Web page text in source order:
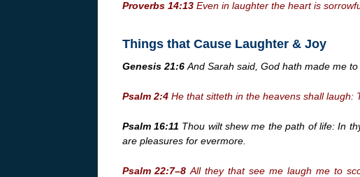
Proverbs 14:13Even in laughter the heart is
Things that Cause Laughter & Joy
Genesis 21:6 And Sarah said, God hath made me
Psalm 2:4 He that sitteth in the heavens shall laugh:
Psalm 16:11 Thou wilt shew me the path of life: In
are pleasures for evermore.
Psalm 22:7–8All they that see me laugh me to